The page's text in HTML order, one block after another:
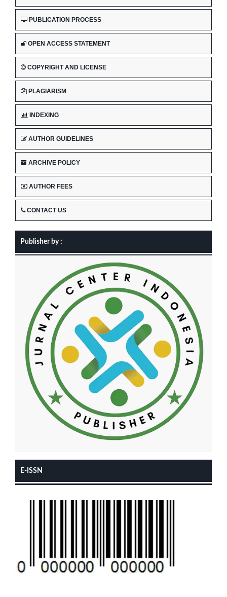
PUBLICATION PROCESS
OPEN ACCESS STATEMENT
COPYRIGHT AND LICENSE
PLAGIARISM
INDEXING
AUTHOR GUIDELINES
ARCHIVE POLICY
AUTHOR FEES
CONTACT US
Publisher by :
E-ISSN